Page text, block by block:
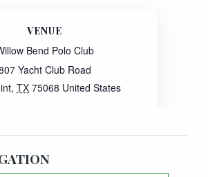
VENUE
Bend Polo Club
Yacht Club Road
, TX 75068 United States